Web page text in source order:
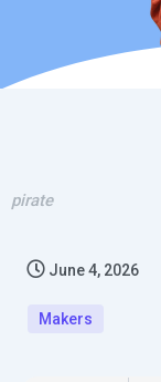
pirate
June 4, 2026
Makers